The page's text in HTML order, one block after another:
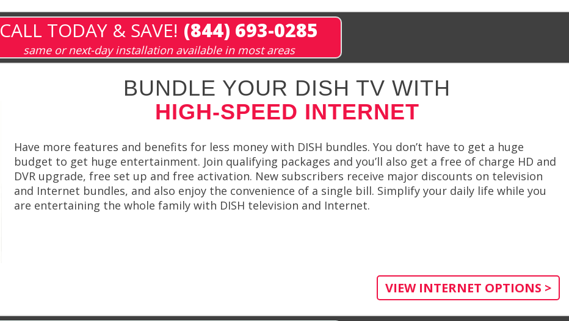
CALL TODAY & SAVE! (844) 693-0285
same or next-day installation available in most areas
BUNDLE YOUR DISH TV WITH
HIGH-SPEED INTERNET
Have more features and benefits for less money with DISH bundles. You don’t have to get a huge
budget to get huge entertainment. Join qualifying packages and you’ll also get a free of charge HD and
DVR upgrade, free set up and free activation. New subscribers receive major discounts on television
and Internet bundles, and also enjoy the convenience of a single bill. Simplify your daily life while you
are entertaining the whole family with DISH television and Internet.
VIEW INTERNET OPTIONS >